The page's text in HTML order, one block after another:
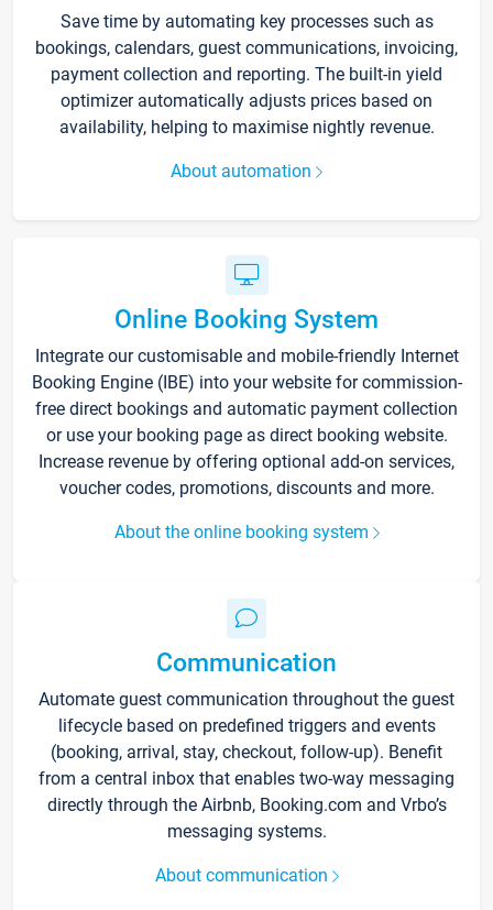
Save time by automating key processes such as
bookings, calendars, guest communications, invoicing,
payment collection and reporting. The built-in yield
optimizer automatically adjusts prices based on
availability, helping to maximise nightly revenue.
About automation
Online Booking System
Integrate our customisable and mobile-friendly Internet
Booking Engine (IBE) into your website for commission-
free direct bookings and automatic payment collection
or use your booking page as direct booking website.
Increase revenue by offering optional add-on services,
voucher codes, promotions, discounts and more.
About the online booking system
Communication
Automate guest communication throughout the guest
lifecycle based on predefined triggers and events
(booking, arrival, stay, checkout, follow-up). Benefit
from a central inbox that enables two-way messaging
directly through the Airbnb, Booking.com and Vrbo’s
messaging systems.
About communication